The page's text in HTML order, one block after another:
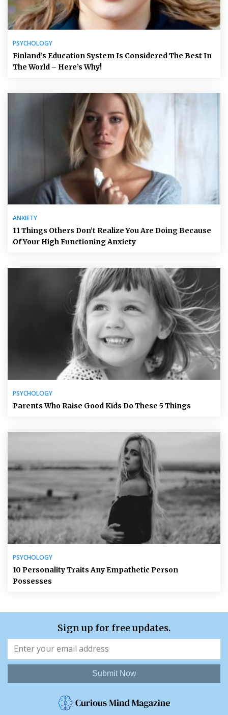
PSYCHOLOGY
Finland’s Education System Is Considered The Best In
The World – Here’s Why!
ANXIETY
11 Things Others Don’t Realize You Are Doing Because
Of Your High Functioning Anxiety
PSYCHOLOGY
Parents Who Raise Good Kids Do These 5 Things
PSYCHOLOGY
10 Personality Traits Any Empathetic Person
Possesses
Sign up for free updates.
Submit Now